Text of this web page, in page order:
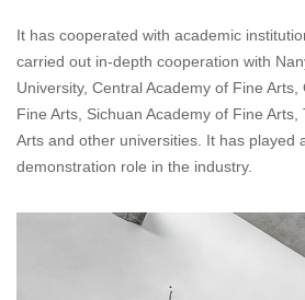
It has cooperated with academic
carried out in-depth cooperation with
University, Central Academy of Fine
Fine Arts, Sichuan Academy of Fine
Arts and other universities. It has played
demonstration role in the industry.